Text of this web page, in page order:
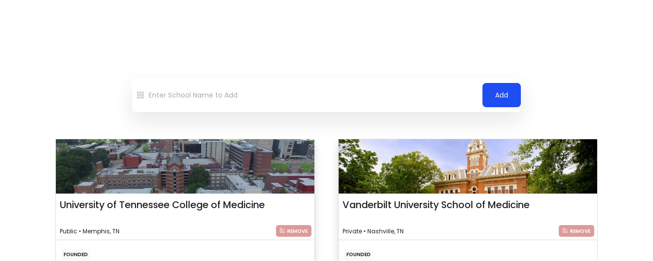
Add
University of Tennessee College of Medicine
Public • Memphis, TN REMOVE
FOUNDED
Vanderbilt University School of Medicine
Private • Nashville, TN REMOVE
FOUNDED